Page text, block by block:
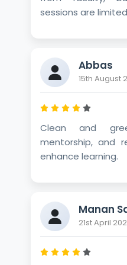
sessions are
Abbas
15th August
Clean and
mentorship, and
enhance learning.
Manan
21st April